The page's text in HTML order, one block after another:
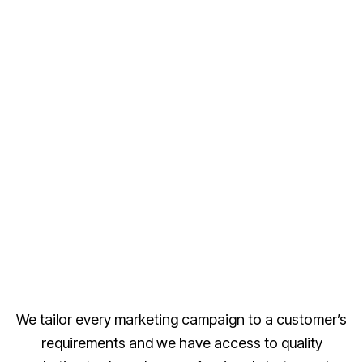
We tailor every marketing campaign to a customer’s
requirements and we have access to quality